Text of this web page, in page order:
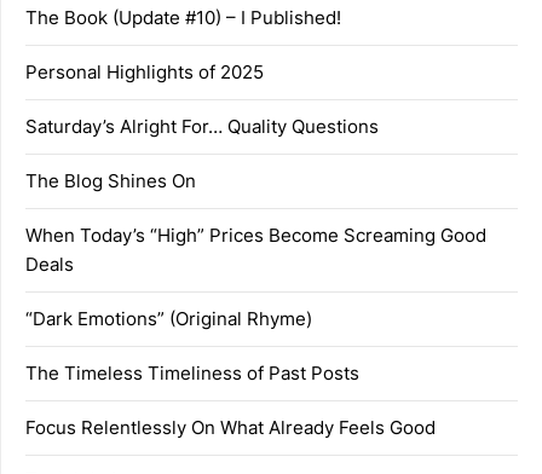
The Book (Update #10) – I Published!
Personal Highlights of 2025
Saturday’s Alright For… Quality Questions
The Blog Shines On
When Today’s “High” Prices Become Screaming Good
Deals
“Dark Emotions” (Original Rhyme)
The Timeless Timeliness of Past Posts
Focus Relentlessly On What Already Feels Good